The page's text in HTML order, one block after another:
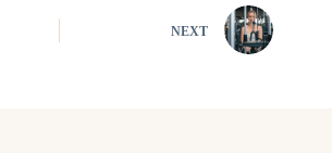
NEXT